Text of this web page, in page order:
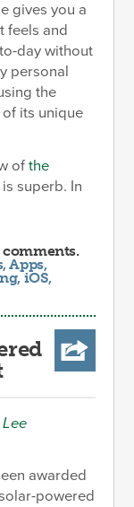
gives you a
feels and
day without
personal
the
its unique
ofthe
superb. In
comments.
,Apps,
, iOS,
Lee
awarded
powered